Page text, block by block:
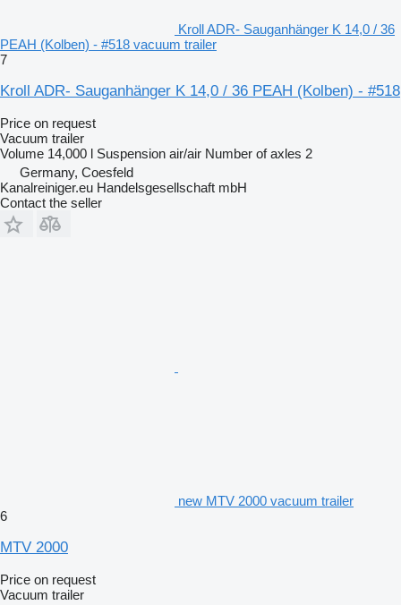
Kroll ADR- Sauganhänger K 14,0 / 36
PEAH (Kolben) - #518 vacuum trailer
7
Kroll ADR- Sauganhänger K 14,0 / 36 PEAH (Kolben) - #518
Price on request
Vacuum trailer
Volume 14,000 l Suspension air/air Number of axles 2
Germany, Coesfeld
Kanalreiniger.eu Handelsgesellschaft mbH
Contact the seller
new MTV 2000 vacuum trailer
6
MTV 2000
Price on request
Vacuum trailer